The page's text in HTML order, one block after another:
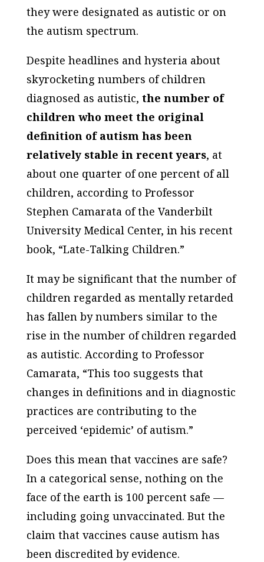
they were designated as autistic or on
the autism spectrum.
Despite headlines and hysteria about
skyrocketing numbers of children
diagnosed as autistic, the number of
children who meet the original
definition of autism has been
relatively stable in recent years, at
about one quarter of one percent of all
children, according to Professor
Stephen Camarata of the Vanderbilt
University Medical Center, in his recent
book, “Late-Talking Children.”
It may be significant that the number of
children regarded as mentally retarded
has fallen by numbers similar to the
rise in the number of children regarded
as autistic. According to Professor
Camarata, “This too suggests that
changes in definitions and in diagnostic
practices are contributing to the
perceived ‘epidemic’ of autism.”
Does this mean that vaccines are safe?
In a categorical sense, nothing on the
face of the earth is 100 percent safe —
including going unvaccinated. But the
claim that vaccines cause autism has
been discredited by evidence.